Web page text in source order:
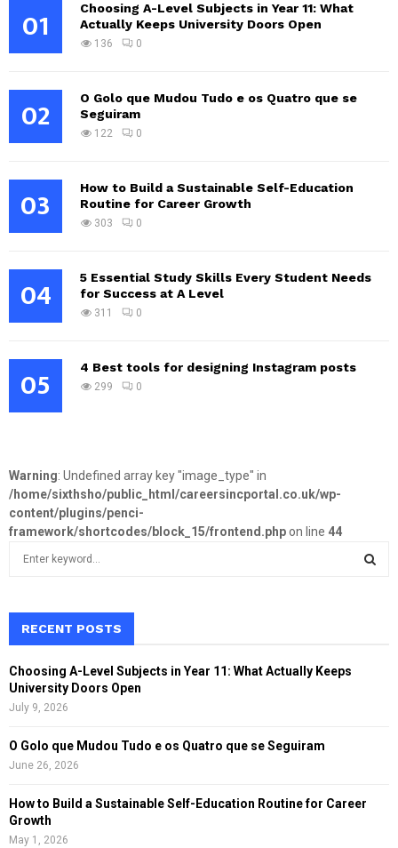
01
Choosing A-Level Subjects in Year 11: What
Actually Keeps University Doors Open
136 0
02
O Golo que Mudou Tudo e os Quatro que se
Seguiram
122 0
03
How to Build a Sustainable Self-Education
Routine for Career Growth
303 0
04
5 Essential Study Skills Every Student Needs
for Success at A Level
311 0
05 4 Best tools for designing Instagram posts
299 0
Warning: Undefined array key "image_type" in
/home/sixthsho/public_html/careersincportal.co.uk/wp-
content/plugins/penci-
framework/shortcodes/block_15/frontend.phpon line 44
h
f
o
RECENT POSTS
Choosing A-Level Subjects in Year 11: What Actually Keeps
University Doors Open
July 9, 2026
O Golo que Mudou Tudo e os Quatro que se Seguiram
June 26, 2026
How to Build a Sustainable Self-Education Routine for Career
Growth
May 1, 2026